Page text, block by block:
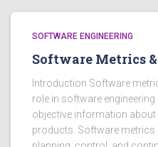
SOFTWARE ENGINEERING
Software Metrics
Introduction Software
role in software
objective information
products. Software metrics